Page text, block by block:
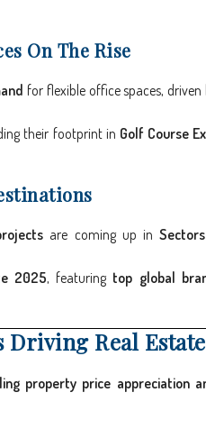
On The Rise
for flexible office spaces,
their footprint in Golf Course
are coming up in
2025, featuring top global
Real
property price appreciation